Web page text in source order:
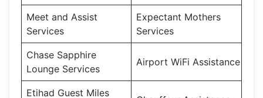
Meet and Assist
Services
Expectant Mothers
Services
Chase Sapphire
Lounge Services
Airport WiFi Assistance
Etihad Guest Miles